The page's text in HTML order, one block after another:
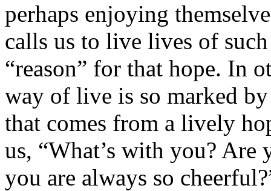
perhaps enjoying
calls us to live lives of
“reason” for that hope. In
way of live is so marked
that comes from a lively
us, “What’s with you? Are
you are always so